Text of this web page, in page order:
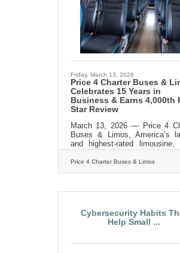
of corporations, schools,
teams, wedding groups,
planners, and private
every major U.S.
Friday, March 13, 2026
Price 4 Charter Buses &
Celebrates 15 Years in
Business & Earns 4,000th
Star Review
March 13, 2026 — Price 4
Buses & Limos, America’s
and highest-rated limousine,
bus and charter bus
proudly celebrates its 15th
companies, major
professional sports teams,
96% customer satisfaction
Price 4 Charter Buses & Limos
Cybersecurity Habits
Help Small ...